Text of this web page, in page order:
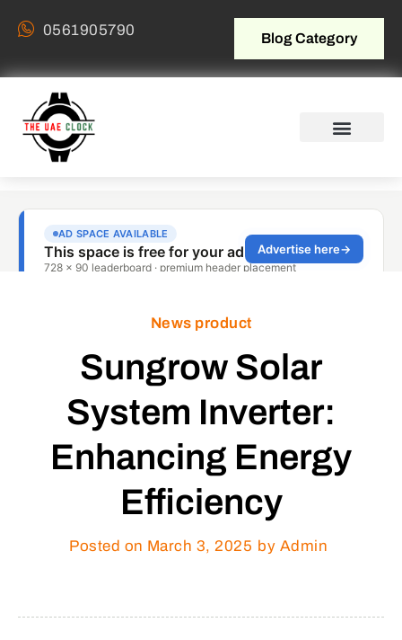
0561905790 Blog Category
News product
Sungrow Solar
System Inverter:
Enhancing Energy
Efficiency
Posted on March 3, 2025 by Admin